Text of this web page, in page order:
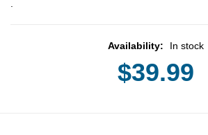
Availability: In stock
$39.99